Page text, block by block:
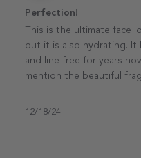
Perfection!
This is the ultimate face
but it is also hydrating. It
and line free for years
mention the beautiful
Published
date
12/18/24